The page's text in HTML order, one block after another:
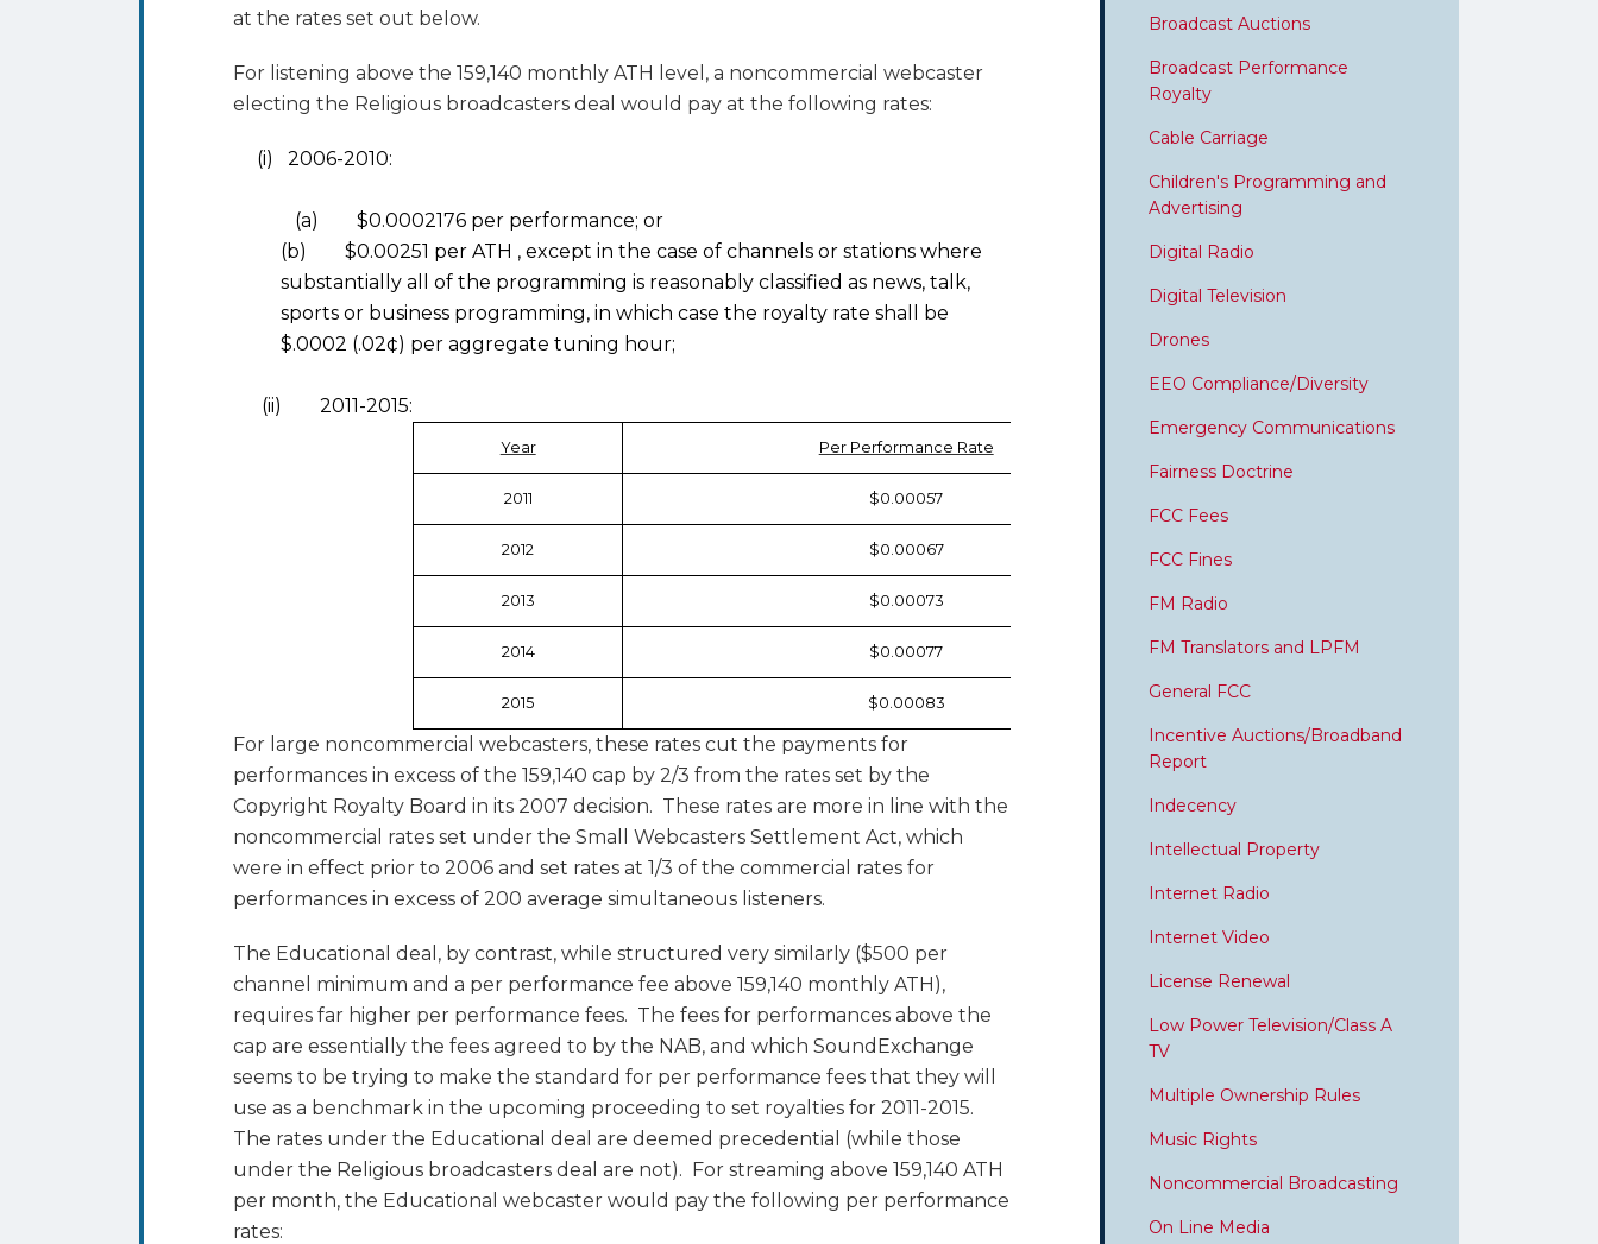
at the rates set out below.
For listening above the 159,140 monthly ATH level, a noncommercial webcaster
electing the Religious broadcasters deal would pay at the following rates:
(i) 2006-2010:
(a) $0.0002176 per performance; or
(b) $0.00251 per ATH , except in the case of channels or stations where
substantially all of the programming is reasonably classified as news, talk,
sports or business programming, in which case the royalty rate shall be
$.0002 (.02¢) per aggregate tuning hour;
(ii) 2011-2015:
Year Per Performance Rate
2011 $0.00057
2012 $0.00067
2013 $0.00073
2014 $0.00077
2015 $0.00083
For large noncommercial webcasters, these rates cut the payments for
performances in excess of the 159,140 cap by 2/3 from the rates set by the
Copyright Royalty Board in its 2007 decision. These rates are more in line with the
noncommercial rates set under the Small Webcasters Settlement Act, which
were in effect prior to 2006 and set rates at 1/3 of the commercial rates for
performances in excess of 200 average simultaneous listeners.
The Educational deal, by contrast, while structured very similarly ($500 per
channel minimum and a per performance fee above 159,140 monthly ATH),
requires far higher per performance fees. The fees for performances above the
cap are essentially the fees agreed to by the NAB, and which SoundExchange
seems to be trying to make the standard for per performance fees that they will
use as a benchmark in the upcoming proceeding to set royalties for 2011-2015.
The rates under the Educational deal are deemed precedential (while those
under the Religious broadcasters deal are not). For streaming above 159,140 ATH
per month, the Educational webcaster would pay the following per performance
rates:
Broadcast Auctions
Broadcast Performance
Royalty
Cable Carriage
Children's Programming and
Advertising
Digital Radio
Digital Television
Drones
EEO Compliance/Diversity
Emergency Communications
Fairness Doctrine
FCC Fees
FCC Fines
FM Radio
FM Translators and LPFM
General FCC
Incentive Auctions/Broadband
Report
Indecency
Intellectual Property
Internet Radio
Internet Video
License Renewal
Low Power Television/Class A
TV
Multiple Ownership Rules
Music Rights
Noncommercial Broadcasting
On Line Media